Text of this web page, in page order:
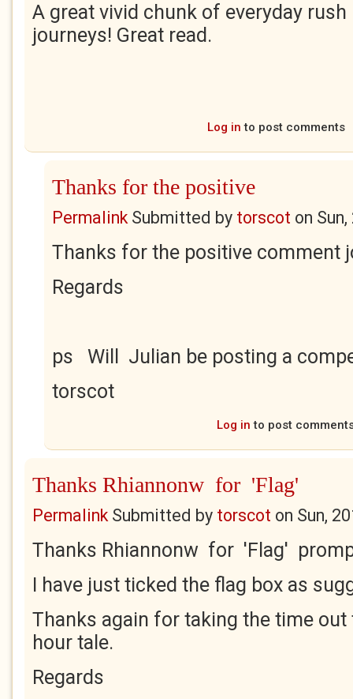
A great vivid chunk of everyday
journeys! Great read.
Log in to post comments
Thanks for the positive
PermalinkSubmitted by torscot on
Thanks for the positive comment
Regards
ps Will Julian be posting a
torscot
Log in to post
Thanks Rhiannonw for 'Flag'
PermalinkSubmitted by torscot on Sun,
Thanks Rhiannonw for 'Flag'
I have just ticked the flag box as
Thanks again for taking the time
hour tale.
Regards